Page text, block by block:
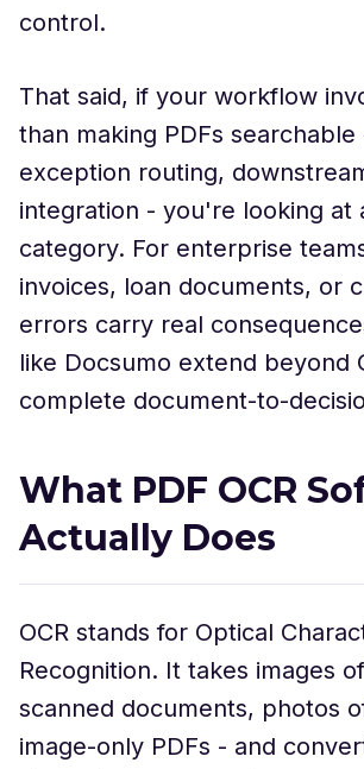
control.
That said, if your workflow
than making PDFs searchable
exception routing,
integration - you're looking at
category. For enterprise
invoices, loan documents, or
errors carry real
like Docsumo extend beyond
complete document-to-
What PDF OCR
Actually Does
OCR stands for Optical
Recognition. It takes images
scanned documents, photos
image-only PDFs - and